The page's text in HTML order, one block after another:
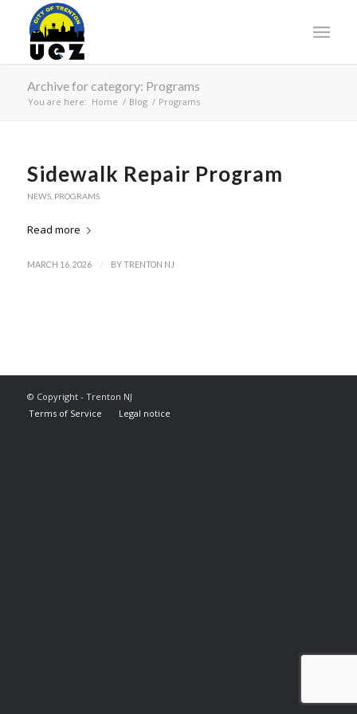
Archive for category: Programs
You are here: Home / Blog / Programs
Sidewalk Repair Program
NEWS, PROGRAMS
Read more
MARCH 16, 2026 / BYTRENTON NJ
© Copyright - Trenton NJ
Terms of Service
Legal notice